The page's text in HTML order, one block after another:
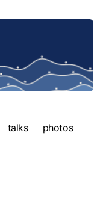
talks
photos